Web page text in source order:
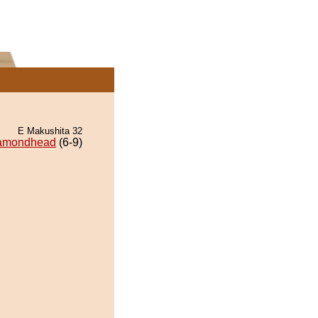
E Makushita 32
(6-9)